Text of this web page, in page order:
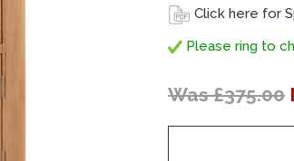
Click here for
Please ring to
Was £375.00